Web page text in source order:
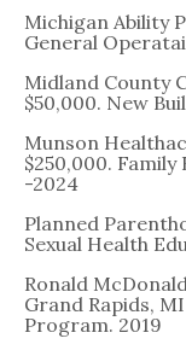
Michigan Ability
General
Midland County
$50,000. New
Munson
$250,000.
-2024
Planned
Sexual Health
Ronald
Grand Rapids,
Program. 2019